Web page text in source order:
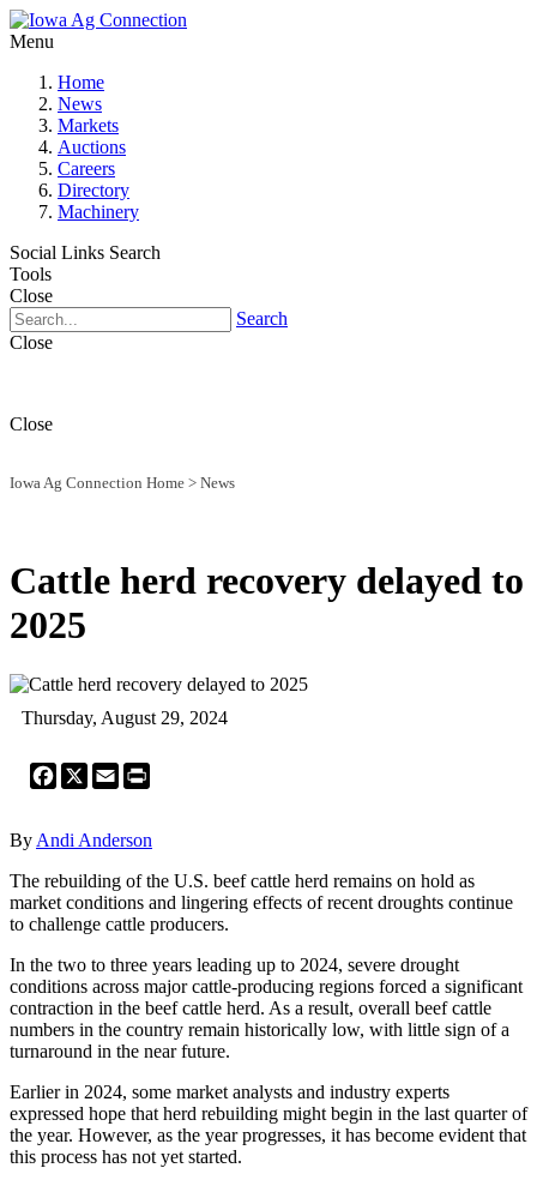
Menu
Home
News
Markets
Auctions
Careers
Directory
Machinery
Social Links Search
Tools
Close
Search
Close
Close
Iowa Ag Connection Home > News
Cattle herd recovery delayed to
2025
Thursday, August 29, 2024
Facebook
X Email
By Andi Anderson
The rebuilding of the U.S. beef cattle herd remains on hold as
market conditions and lingering effects of recent droughts continue
to challenge cattle producers.
In the two to three years leading up to 2024, severe drought
conditions across major cattle-producing regions forced a significant
contraction in the beef cattle herd. As a result, overall beef cattle
numbers in the country remain historically low, with little sign of a
turnaround in the near future.
Earlier in 2024, some market analysts and industry experts
expressed hope that herd rebuilding might begin in the last quarter of
the year. However, as the year progresses, it has become evident that
this process has not yet started.